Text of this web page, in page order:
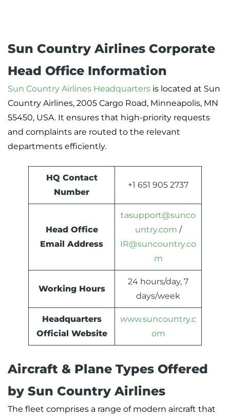
Sun Country Airlines Corporate
Head Office Information
Sun Country Airlines Headquarters is located at Sun
Country Airlines, 2005 Cargo Road, Minneapolis, MN
55450, USA. It ensures that high-priority requests
and complaints are routed to the relevant
departments efficiently.
HQ Contact
Number
+1 651 905 2737
Head Office
Email Address
tasupport@sunco
untry.com /
IR@suncountry.co
m
Working Hours
24 hours/day, 7
days/week
Headquarters
Official Website
www.suncountry.c
om
Aircraft & Plane Types Offered
by Sun Country Airlines
The fleet comprises a range of modern aircraft that